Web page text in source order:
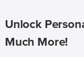
Unlock
Much More!